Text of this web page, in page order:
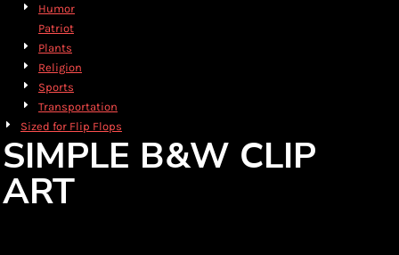
Humor
Patriot
Plants
Religion
Sports
Transportation
Sized for Flip Flops
SIMPLE B&W CLIP
ART